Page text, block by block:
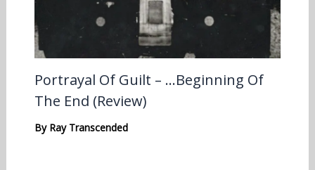
Portrayal Of Guilt – …Beginning Of
The End (Review)
By Ray Transcended